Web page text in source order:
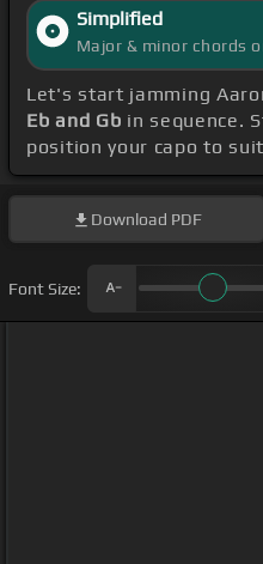
Simplified
Major & minor chords
Let's start jamming
Eb and Gb in sequence.
position your capo to
Download PDF
Font Size: